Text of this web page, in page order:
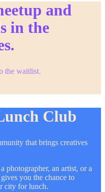
and
in the
the waitlist.
Club
that brings creatives
photographer, an artist, or a
you the chance to
city for lunch.